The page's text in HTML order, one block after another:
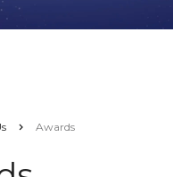
Awards